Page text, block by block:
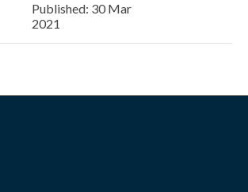
Published: 30 Mar
2021